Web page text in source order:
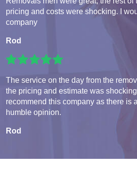
pricing and costs were shocking. I
company
Rod
The service on the day from the
the pricing and estimate was
recommend this company as there is
humble opinion.
Rod